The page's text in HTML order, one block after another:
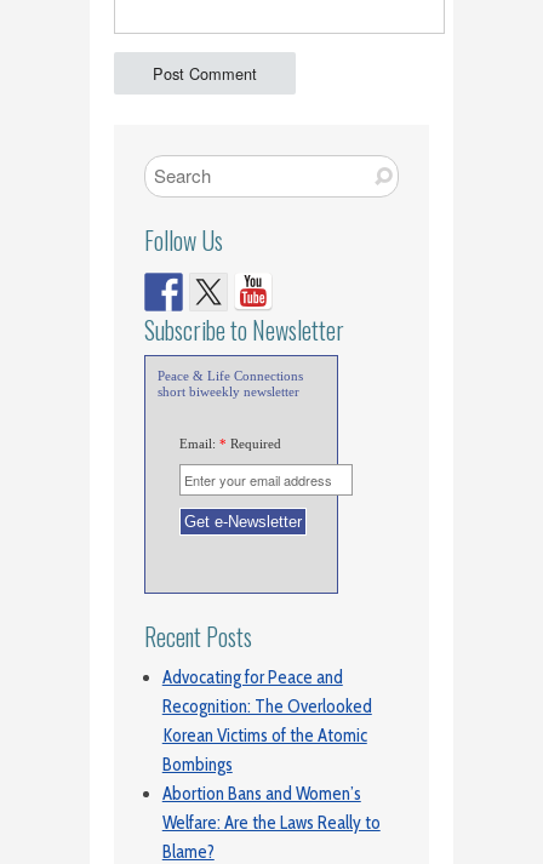
Follow Us
Subscribe to Newsletter
Peace & Life Connections
short biweekly newsletter
Email: * Required
Recent Posts
Advocating for Peace and
Recognition: The Overlooked
Korean Victims of the Atomic
Bombings
Abortion Bans and Women’s
Welfare: Are the Laws Really to
Blame?